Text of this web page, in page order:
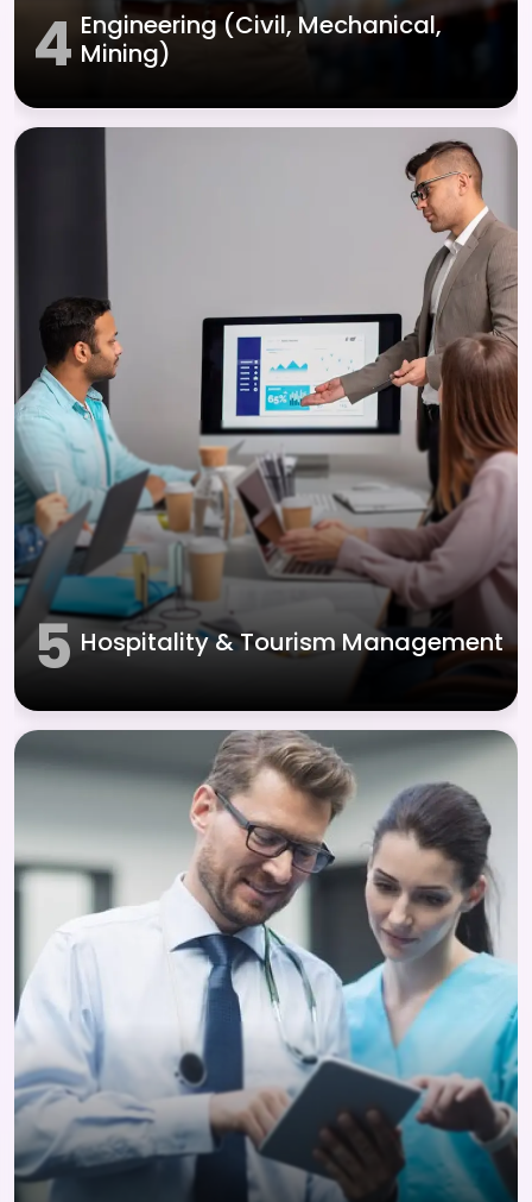
4 Engineering (Civil, Mechanical,
Mining)
5 Hospitality & Tourism Management